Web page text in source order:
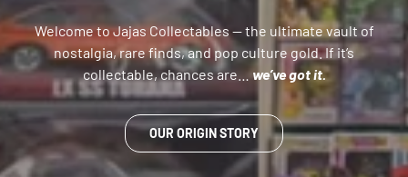
Welcome to Jajas Collectables — the ultimate vault of
nostalgia, rare finds, and pop culture gold. If it’s
collectable, chances are…we’ve got it.
OUR ORIGIN STORY